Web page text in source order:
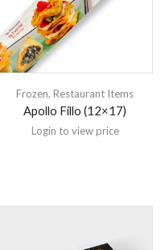
Frozen, Restaurant Items
Apollo Fillo (12×17)
Login to view price